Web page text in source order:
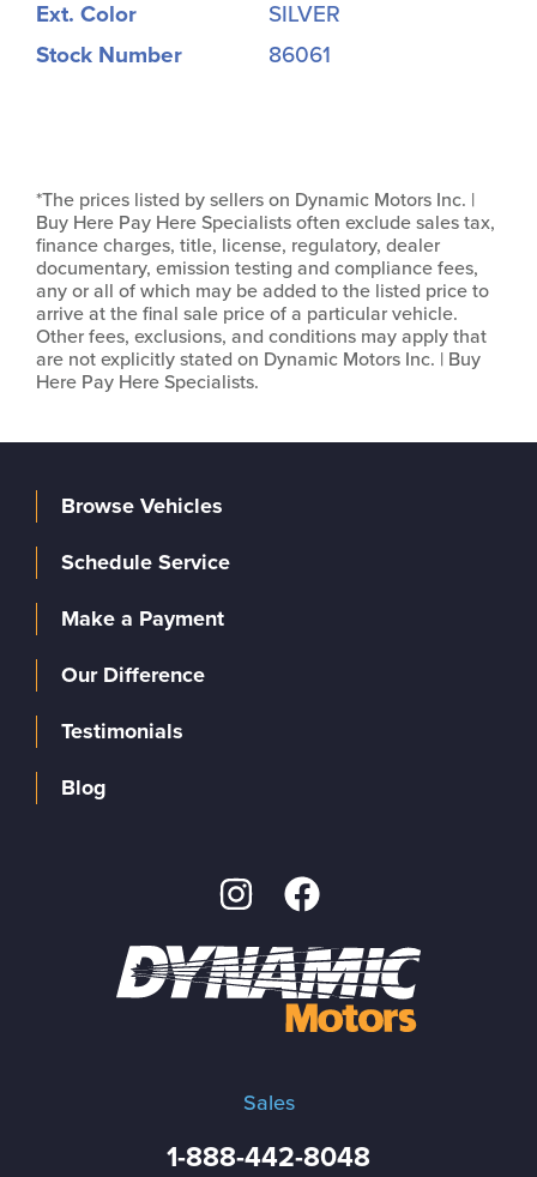
Ext. Color
SILVER
Stock Number
86061
*The prices listed by sellers on Dynamic Motors Inc. |
Buy Here Pay Here Specialists often exclude sales tax,
finance charges, title, license, regulatory, dealer
documentary, emission testing and compliance fees,
any or all of which may be added to the listed price to
arrive at the final sale price of a particular vehicle.
Other fees, exclusions, and conditions may apply that
are not explicitly stated on Dynamic Motors Inc. | Buy
Here Pay Here Specialists.
Sales
1-888-442-8048
Browse Vehicles
Schedule Service
Make a Payment
Our Difference
Testimonials
Blog